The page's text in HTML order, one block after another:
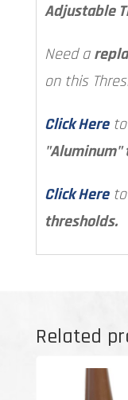
Adjustable
Need a
on this
Click Hereto
"Aluminum"
Click Hereto
thresholds.
Related